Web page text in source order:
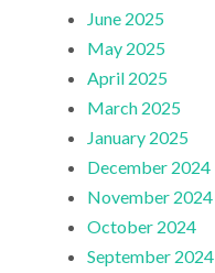
June 2025
May 2025
April 2025
March 2025
January 2025
December 2024
November 2024
October 2024
September 2024